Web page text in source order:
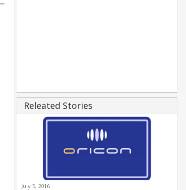
Releated Stories
July 5, 2016